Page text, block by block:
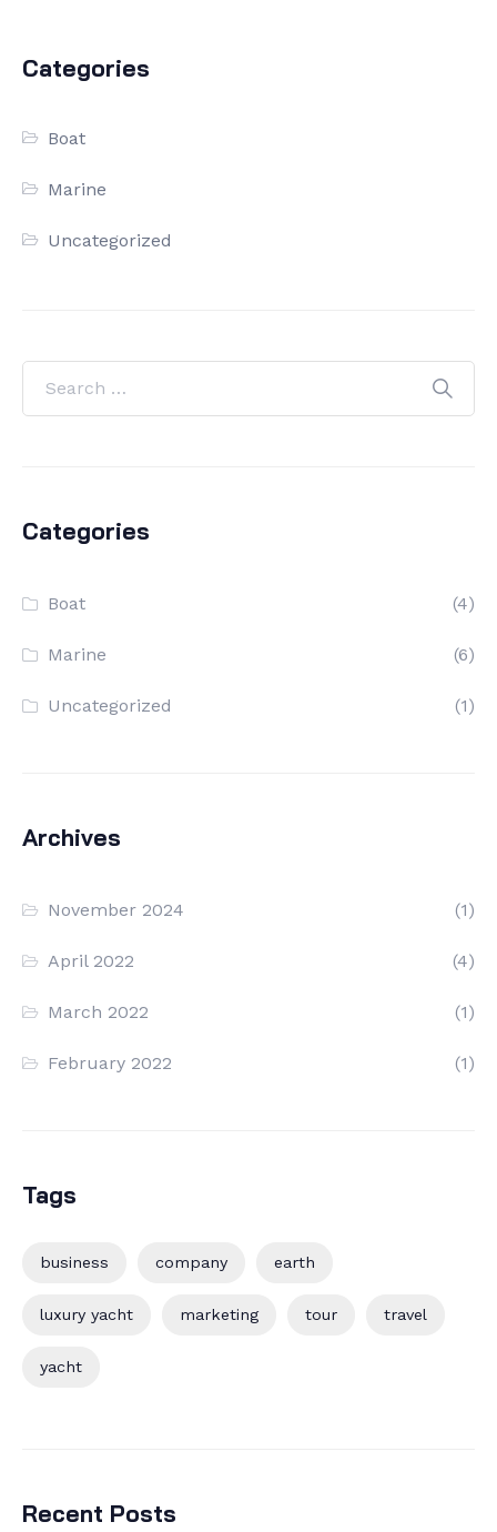
Categories
Boat
Marine
Uncategorized
Categories
Boat (4)
Marine (6)
Uncategorized (1)
Archives
November 2024 (1)
April 2022 (4)
March 2022 (1)
February 2022 (1)
Tags
business company earth
luxury yacht marketing tour travel
yacht
Recent Posts